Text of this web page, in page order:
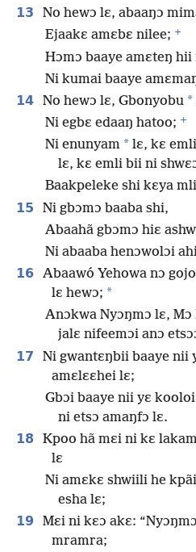
13
No hewɔ lɛ, abaaŋɔ
Ejaakɛ amɛbɛ nilee; +
Hɔmɔ baaye amɛteŋ
Ni kumai baaye
14 No hewɔ lɛ, Gbonyobu *
Ni egbɛ edaaŋ hatoo; +
Ni enunyam * lɛ, kɛ
lɛ, kɛ emli bii ni
Baakpeleke shi kɛya
15
Ni gbɔmɔ baaba shi,
Abaahã gbɔmɔ hiɛ
Ni abaaba henɔwolɔi
16 Abaawó Yehowa nɔ
lɛ hewɔ; *
Anɔkwa Nyɔŋmɔ lɛ,
jalɛ nifeemɔi anɔ
17
Ni gwantɛŋbii baaye nii
amɛlɛɛhei lɛ;
Gbɔi baaye nii yɛ
ni etsɔ amaŋfɔ lɛ.
18
Kpoo hã mɛi ni kɛ
lɛ
Ni amɛkɛ shwiili he
esha lɛ;
19
Mɛi ni kɛɔ akɛ:
mramra;